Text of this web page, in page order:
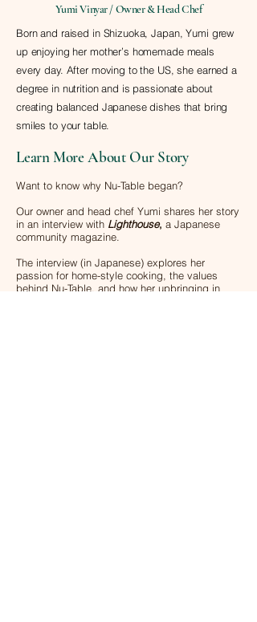
Yumi Vinyar / Owner & Head Chef
Born and raised in Shizuoka, Japan, Yumi grew
up enjoying her mother’s homemade meals
every day. After moving to the US, she earned a
degree in nutrition and is passionate about
creating balanced Japanese dishes that bring
smiles to your table.
Learn More About Our Story
Want to know why Nu-Table began?
Our owner and head chef Yumi shares her story
in an interview with Lighthouse, a Japanese
community magazine.
The interview (in Japanese) explores her
passion for home-style cooking, the values
behind Nu-Table, and how her upbringing in